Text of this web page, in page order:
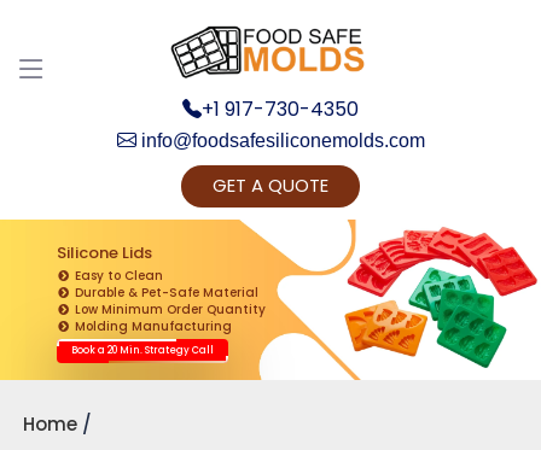
+1 917-730-4350
info@foodsafesiliconemolds.com
GET A QUOTE
Silicone Lids
Easy to Clean
Durable & Pet-Safe Material
Low Minimum Order Quantity
Molding Manufacturing
Book a 20 Min. Strategy Call
Home
Get Ready to change your Product Vision into
Realty...
Yes, Let's Connect for Zoom Call